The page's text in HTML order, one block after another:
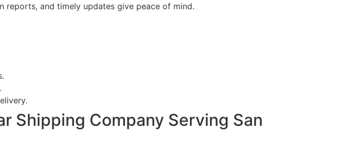
reports, and timely updates give peace of mind.
Shipping Company Serving San